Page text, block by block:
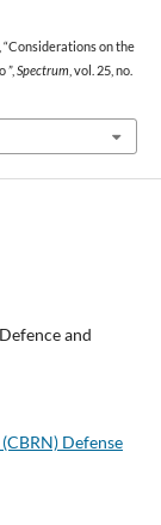
“Considerations on the
”, Spectrum , vol. 25, no.
and
Defense